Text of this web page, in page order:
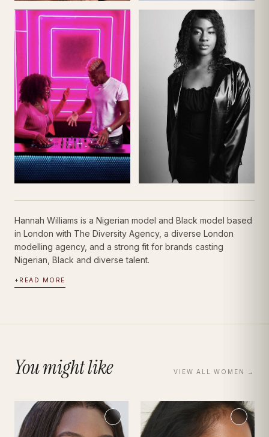
Hannah Williams is a Nigerian model and Black model based
in London with The Diversity Agency, a diverse London
modelling agency, and a strong fit for brands casting
Nigerian, Black and diverse talent.
+ READ MORE
You might like VIEW ALLWOMEN →